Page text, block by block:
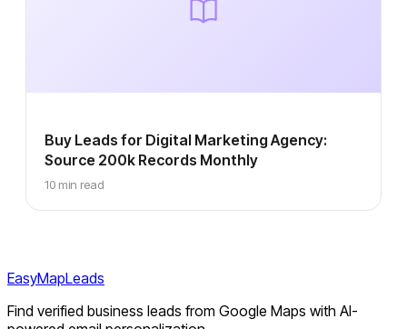
Buy Leads for Digital Marketing Agency:
Source 200k Records Monthly
10 min read
EasyMapLeads
Find verified business leads from Google Maps with AI-